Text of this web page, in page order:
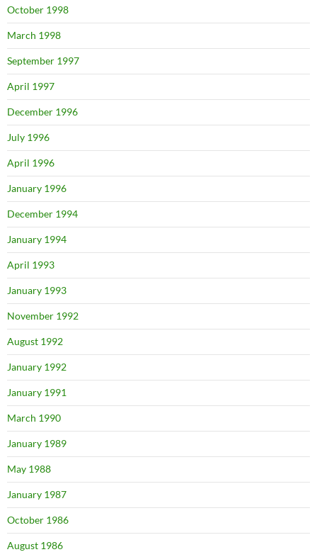
October 1998
March 1998
September 1997
April 1997
December 1996
July 1996
April 1996
January 1996
December 1994
January 1994
April 1993
January 1993
November 1992
August 1992
January 1992
January 1991
March 1990
January 1989
May 1988
January 1987
October 1986
August 1986